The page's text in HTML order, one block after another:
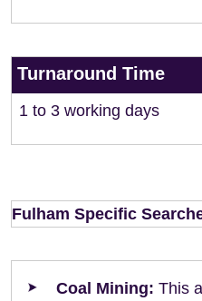
Turnaround Time
1 to 3 working days
Fulham Specific
Coal Mining: This